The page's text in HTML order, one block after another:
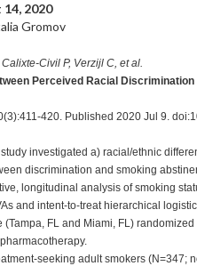
2020
Gromov
Civil P, Verzijl C, et al.
Perceived Racial
420. Published 2020 Jul 9.
investigated a) racial/ethnic
discrimination and smoking
longitudinal analysis of smoking
and intent-to-treat hierarchical
(Tampa, FL and Miami, FL)
seeking adult smokers (N=347;